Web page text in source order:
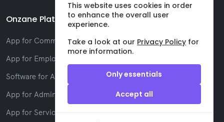
Onzane Platform
App for Communities
App for Employees
Software for Administrators
App for Administrators
App for Service companies
This website uses cookies in order
to enhance the overall user
experience.
Take a look at our Privacy Policy for
more information.
Only essentials
Accept all